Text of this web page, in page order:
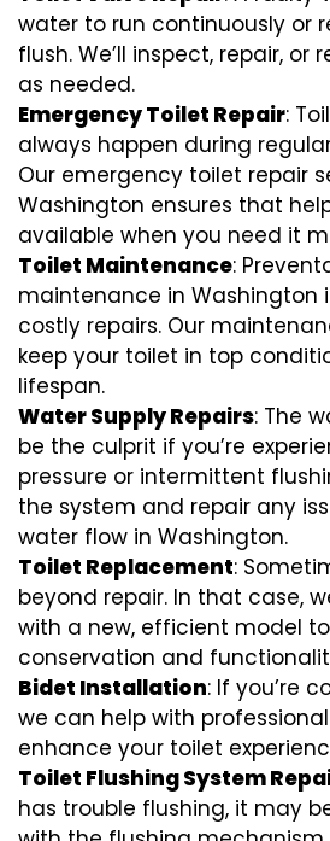
water to run continuously or
flush. We’ll inspect, repair, or
as needed.
Emergency Toilet Repair:
always happen during
Our emergency toilet repair
Washington ensures that
available when you need it
Toilet Maintenance:
maintenance in Washington
costly repairs. Our
keep your toilet in top
lifespan.
Water Supply Repairs: The
be the culprit if you’re
pressure or intermittent
the system and repair any
water flow in Washington.
Toilet Replacement:
beyond repair. In that case,
with a new, efficient model
conservation and
Bidet Installation: If you’re
we can help with
enhance your toilet
Toilet Flushing System
has trouble flushing, it may